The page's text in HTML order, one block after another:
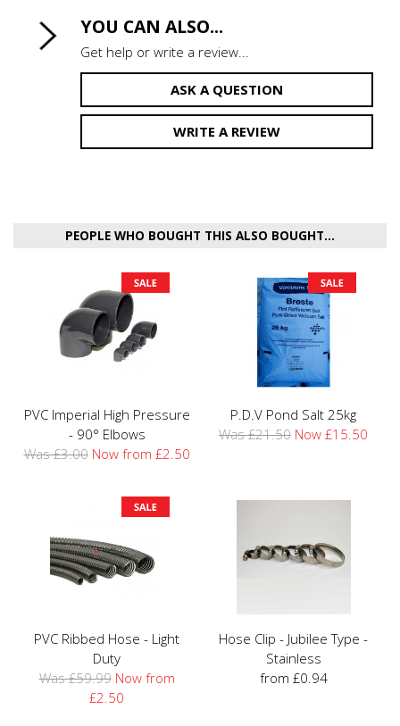
YOU CAN ALSO...
Get help or write a review...
ASK A QUESTION
WRITE A REVIEW
PEOPLE WHO BOUGHT THIS ALSO BOUGHT...
PVC Imperial High Pressure
- 90° Elbows
Was £3.00 Now from £2.50
P.D.V Pond Salt 25kg
Was £21.50 Now £15.50
PVC Ribbed Hose - Light
Duty
Was £59.99 Now from
£2.50
Hose Clip - Jubilee Type -
Stainless
from £0.94